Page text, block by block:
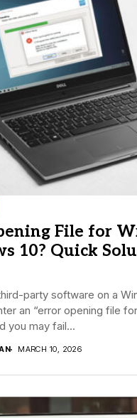
File for
10? Quick
party software on a
an “error opening file
you may fail...
MARCH 10, 2026